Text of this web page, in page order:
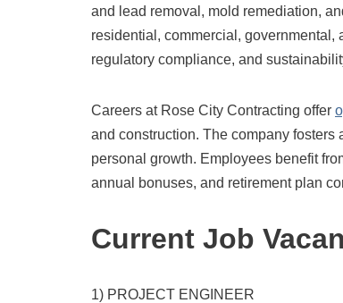
and lead removal, mold remediation,
residential, commercial,
regulatory compliance, and
Careers at Rose City Contracting offer
and construction. The company fosters
personal growth. Employees benefit
annual bonuses, and retirement plan
Current Job
1) PROJECT ENGINEER